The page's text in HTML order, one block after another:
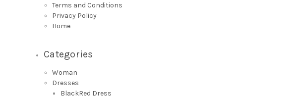
Terms and Conditions
Privacy Policy
Home
Categories
Woman
Dresses
BlackRed Dress